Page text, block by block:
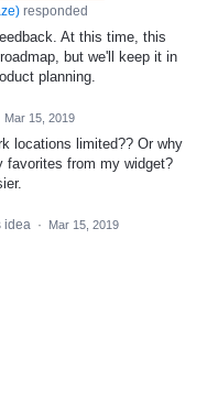
) responded
At this time, this
but we'll keep it in
planning.
Mar 15, 2019
locations limited?? Or why
favorites from my widget?
idea · Mar 15, 2019